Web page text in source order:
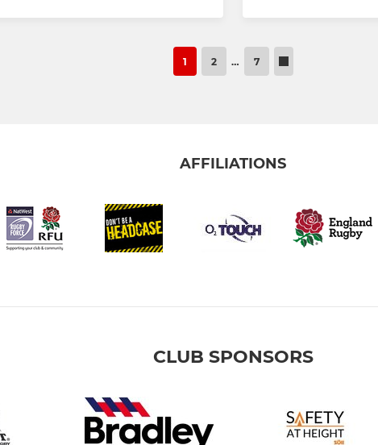
1 2 … 7
AFFILIATIONS
CLUB SPONSORS